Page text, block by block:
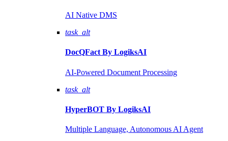
AI Native DMS
task_alt
DocQFact By LogiksAI
AI-Powered Document Processing
task_alt
HyperBOT By LogiksAI
Multiple Language, Autonomous AI Agent